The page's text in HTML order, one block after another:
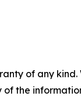
of any
the